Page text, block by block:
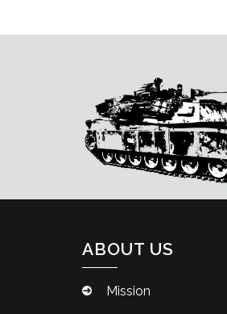
ABOUT US
Mission